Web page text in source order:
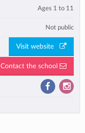
Ages 1 to 11
Not public
Visit website
Contact the school